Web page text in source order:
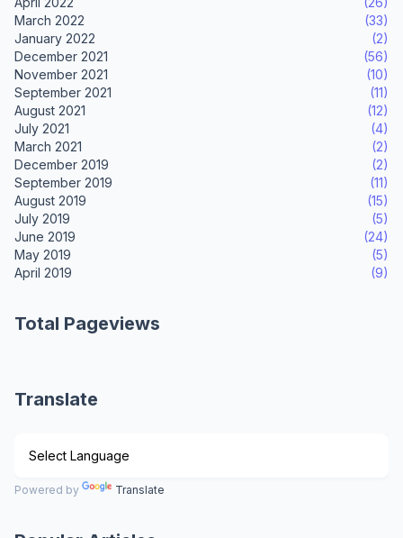
March 2022
(33)
January 2022
(2)
December 2021
(56)
November 2021
(10)
September 2021
(11)
August 2021
(12)
July 2021
(4)
March 2021
(2)
December 2019
(2)
September 2019
(11)
August 2019
(15)
July 2019
(5)
June 2019
(24)
May 2019
(5)
April 2019
(9)
Total Pageviews
Translate
Powered by Translate